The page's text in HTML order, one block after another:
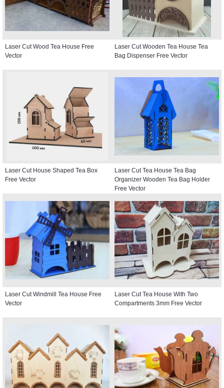
Laser Cut Wood Tea House Free
Vector
Laser Cut Wooden Tea House Tea
Bag Dispenser Free Vector
Laser Cut House Shaped Tea Box
Free Vector
Laser Cut Tea House Tea Bag
Organizer Wooden Tea Bag Holder
Free Vector
Laser Cut Windmill Tea House Free
Vector
Laser Cut Tea House With Two
Compartments 3mm Free Vector